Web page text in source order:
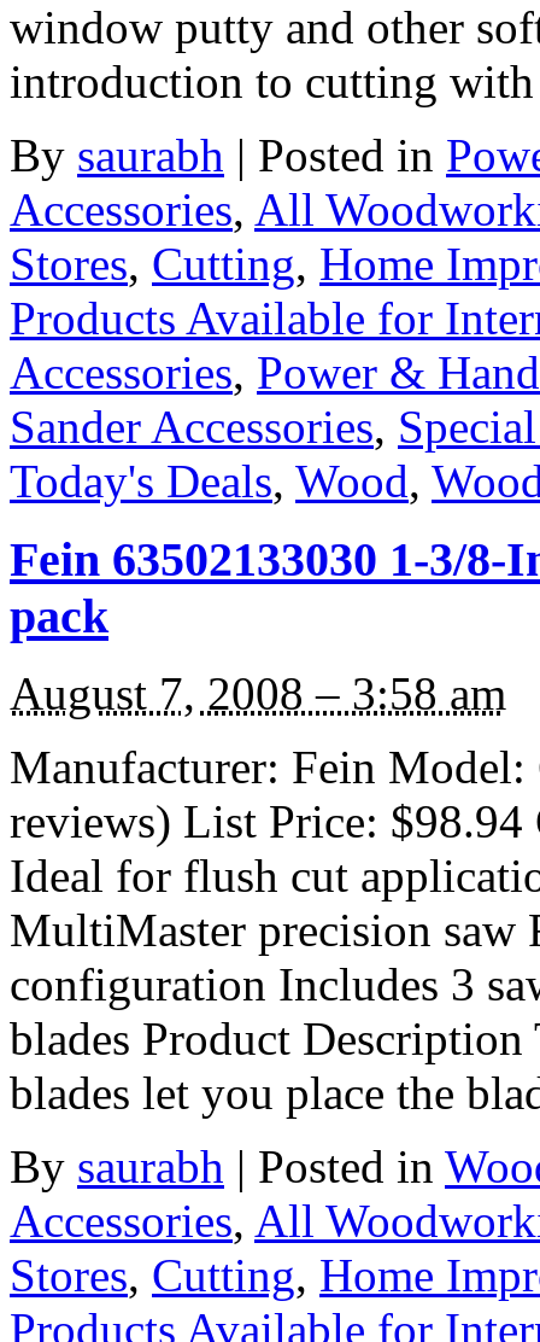
window putty and other
introduction to cutting
By saurabh | Posted in
Accessories, All
Stores, Cutting, Home
Products Available for
Accessories, Power &
Sander Accessories,
Today's Deals, Wood,
Fein 63502133030 1-3/
pack
August 7, 2008 – 3:58 am
Manufacturer: Fein
reviews) List Price: $98.94
Ideal for flush cut
MultiMaster precision saw
configuration Includes 3
blades Product
blades let you place the
By saurabh | Posted in
Accessories, All
Stores, Cutting, Home
Products Available for